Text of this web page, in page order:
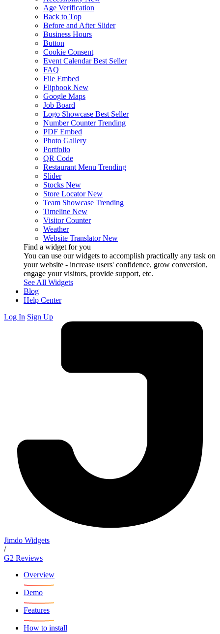
Age Verification
Back to Top
Before and After Slider
Business Hours
Button
Cookie Consent
Event Calendar Best Seller
FAQ
File Embed
Flipbook New
Google Maps
Job Board
Logo Showcase Best Seller
Number Counter Trending
PDF Embed
Photo Gallery
Portfolio
QR Code
Restaurant Menu Trending
Slider
Stocks New
Store Locator New
Team Showcase Trending
Timeline New
Visitor Counter
Weather
Website Translator New
Find a widget for you
You can use our widgets to accomplish practically any task on
your website - increase users' confidence, grow conversion,
engage your visitors, provide support, etc.
See All Widgets
Blog
Help Center
Log In Sign Up
Jimdo Widgets
/
G2 Reviews
Overview
Demo
Features
How to install